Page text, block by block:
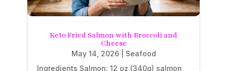
Keto Fried Salmon with Broccoli and
Cheese
May 14, 2026| Seafood
Ingredients Salmon: 12 oz (340g) salmon